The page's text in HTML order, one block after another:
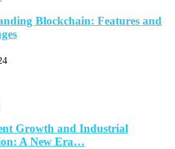
Blockchain: Features and
Growth and Industrial
A New Era…